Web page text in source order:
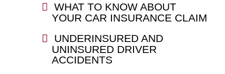
WHAT TO KNOW ABOUT
YOUR CAR INSURANCE CLAIM
UNDERINSURED AND
UNINSURED DRIVER
ACCIDENTS